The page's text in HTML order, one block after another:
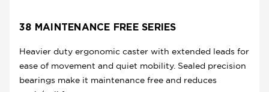
38 MAINTENANCE FREE SERIES
Heavier duty ergonomic caster with extended leads for
ease of movement and quiet mobility. Sealed precision
bearings make it maintenance free and reduces